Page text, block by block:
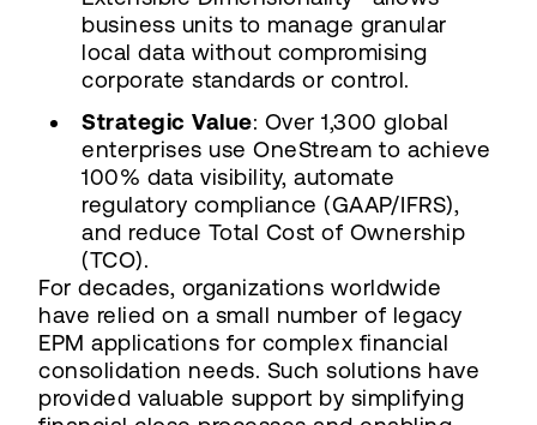
business units to manage granular
local data without compromising
corporate standards or control.
Strategic Value: Over 1,300 global
enterprises use OneStream to achieve
100% data visibility, automate
regulatory compliance (GAAP/IFRS),
and reduce Total Cost of Ownership
(TCO).
For decades, organizations worldwide
have relied on a small number of legacy
EPM applications for complex financial
consolidation needs. Such solutions have
provided valuable support by simplifying